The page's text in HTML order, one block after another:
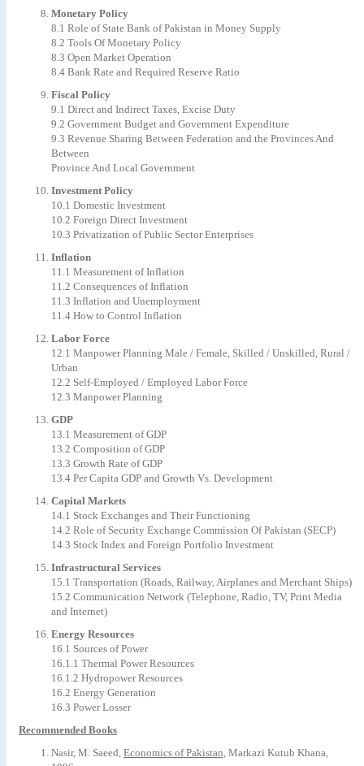
Monetary Policy
8.1 Role of State Bank of Pakistan in Money Supply
8.2 Tools Of Monetary Policy
8.3 Open Market Operation
8.4 Bank Rate and Required Reserve Ratio
Fiscal Policy
9.1 Direct and Indirect Taxes, Excise Duty
9.2 Government Budget and Government Expenditure
9.3 Revenue Sharing Between Federation and the Provinces And
Between
Province And Local Government
Investment Policy
10.1 Domestic Investment
10.2 Foreign Direct Investment
10.3 Privatization of Public Sector Enterprises
Inflation
11.1 Measurement of Inflation
11.2 Consequences of Inflation
11.3 Inflation and Unemployment
11.4 How to Control Inflation
Labor Force
12.1 Manpower Planning Male / Female, Skilled / Unskilled, Rural /
Urban
12.2 Self-Employed / Employed Labor Force
12.3 Manpower Planning
GDP
13.1 Measurement of GDP
13.2 Composition of GDP
13.3 Growth Rate of GDP
13.4 Per Capita GDP and Growth Vs. Development
Capital Markets
14.1 Stock Exchanges and Their Functioning
14.2 Role of Security Exchange Commission Of Pakistan (SECP)
14.3 Stock Index and Foreign Portfolio Investment
Infrastructural Services
15.1 Transportation (Roads, Railway, Airplanes and Merchant Ships)
15.2 Communication Network (Telephone, Radio, TV, Print Media
and Internet)
Energy Resources
16.1 Sources of Power
16.1.1 Thermal Power Resources
16.1.2 Hydropower Resources
16.2 Energy Generation
16.3 Power Losser
Recommended Books
Nasir, M. Saeed, Economics of Pakistan, Markazi Kutub Khana,